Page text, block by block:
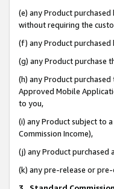
(e) any Product
without requiring the
(f) any Product purchased
(g) any Product purchase
(h) any Product
Approved Mobile
to you,
(i) any Product subject to
Commission Income),
(j) any Product purchased
(k) any pre-release or